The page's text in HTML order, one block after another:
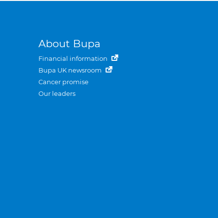
About Bupa
Financial information
Bupa UK newsroom
Cancer promise
Our leaders